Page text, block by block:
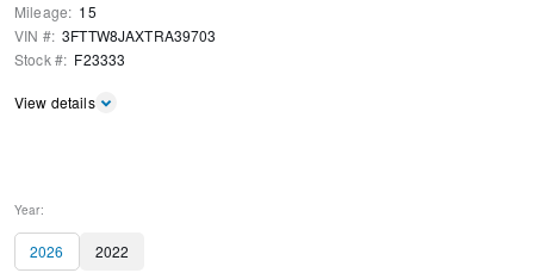
Mileage: 15
VIN #: 3FTTW8JAXTRA39703
Stock #: F23333
View details
Year:
2026 2022